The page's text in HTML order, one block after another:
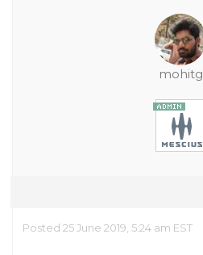
mohitg
Posted 25 June 2019, 5:24 am EST